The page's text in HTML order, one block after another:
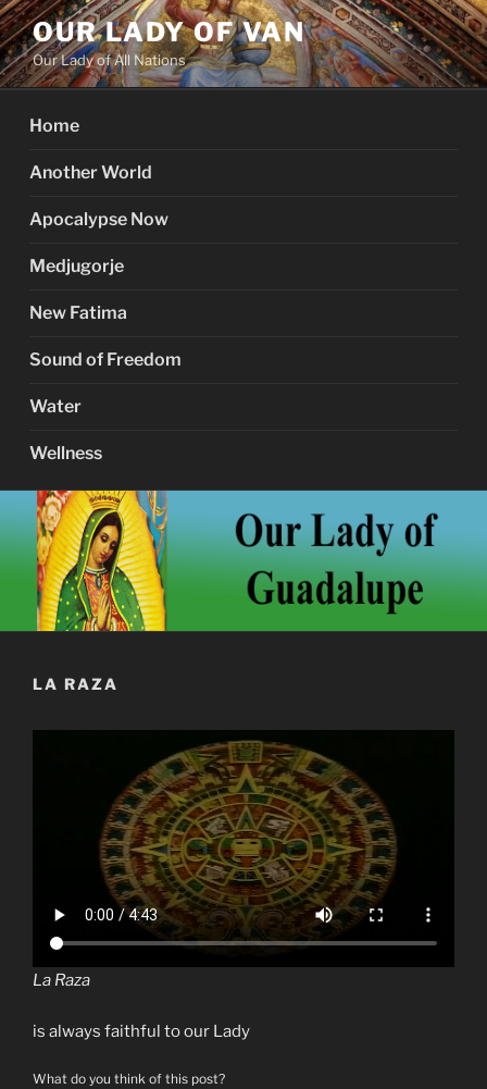
Skip
to
content
OUR LADY OF VAN
Our Lady of All Nations
Home
Another World
Apocalypse Now
Medjugorje
New Fatima
Sound of Freedom
Water
Wellness
LA RAZA
La Raza
is always faithful to our Lady
What do you think of this post?